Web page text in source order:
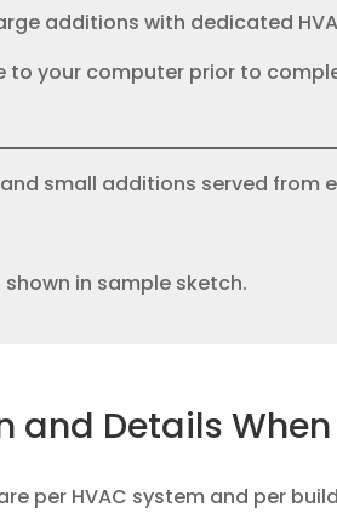
additions with dedicated
to your computer prior to
and small additions served from
in sample sketch.
and Details
per HVAC system and per